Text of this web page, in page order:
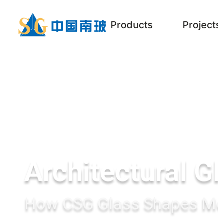
Products
Architectural
How CSG Glass Shapes